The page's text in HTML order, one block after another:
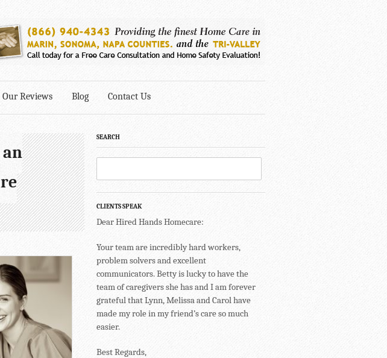
Our Reviews Blog Contact Us
SEARCH
CLIENTS SPEAK
Dear Hired Hands Homecare:
Your team are incredibly hard workers,
problem solvers and excellent
communicators. Betty is lucky to have the
team of caregivers she has and I am forever
grateful that Lynn, Melissa and Carol have
made my role in my friend’s care so much
easier.
Best Regards,